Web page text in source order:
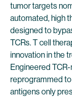
tumor targets
automated, high
designed to
TCRs. T cell
innovation in the
Engineered
reprogrammed
antigens only